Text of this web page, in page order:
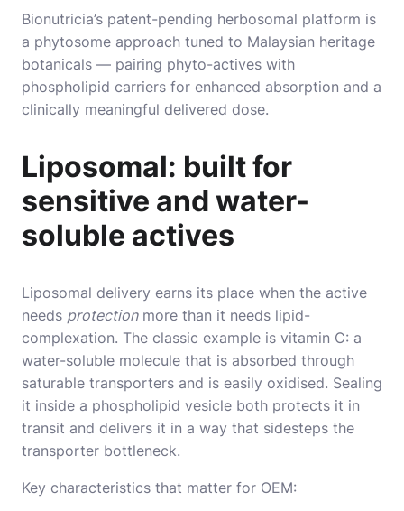
Bionutricia’s patent-pending herbosomal platform is
a phytosome approach tuned to Malaysian heritage
botanicals — pairing phyto-actives with
phospholipid carriers for enhanced absorption and a
clinically meaningful delivered dose.
Liposomal: built for
sensitive and water-
soluble actives
Liposomal delivery earns its place when the active
needs protectionmore than it needs lipid-
complexation. The classic example is vitamin C: a
water-soluble molecule that is absorbed through
saturable transporters and is easily oxidised. Sealing
it inside a phospholipid vesicle both protects it in
transit and delivers it in a way that sidesteps the
transporter bottleneck.
Key characteristics that matter for OEM: